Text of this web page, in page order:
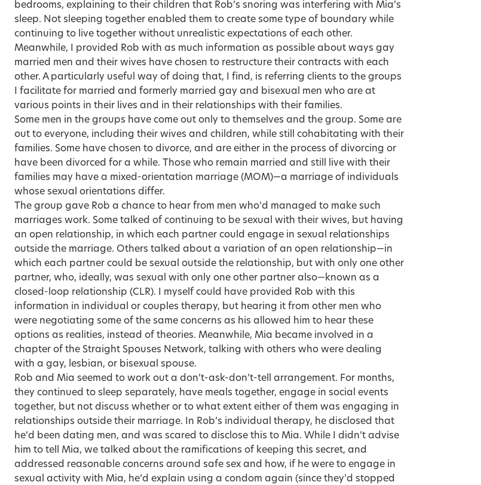
bedrooms, explaining to their children that Rob’s snoring was interfering with Mia’s
sleep. Not sleeping together enabled them to create some type of boundary while
continuing to live together without unrealistic expectations of each other.
Meanwhile, I provided Rob with as much information as possible about ways gay
married men and their wives have chosen to restructure their contracts with each
other. A particularly useful way of doing that, I find, is referring clients to the groups
I facilitate for married and formerly married gay and bisexual men who are at
various points in their lives and in their relationships with their families.
Some men in the groups have come out only to themselves and the group. Some are
out to everyone, including their wives and children, while still cohabitating with their
families. Some have chosen to divorce, and are either in the process of divorcing or
have been divorced for a while. Those who remain married and still live with their
families may have a mixed-orientation marriage (MOM)—a marriage of individuals
whose sexual orientations differ.
The group gave Rob a chance to hear from men who’d managed to make such
marriages work. Some talked of continuing to be sexual with their wives, but having
an open relationship, in which each partner could engage in sexual relationships
outside the marriage. Others talked about a variation of an open relationship—in
which each partner could be sexual outside the relationship, but with only one other
partner, who, ideally, was sexual with only one other partner also—known as a
closed-loop relationship (CLR). I myself could have provided Rob with this
information in individual or couples therapy, but hearing it from other men who
were negotiating some of the same concerns as his allowed him to hear these
options as realities, instead of theories. Meanwhile, Mia became involved in a
chapter of the Straight Spouses Network, talking with others who were dealing
with a gay, lesbian, or bisexual spouse.
Rob and Mia seemed to work out a don’t-ask-don’t-tell arrangement. For months,
they continued to sleep separately, have meals together, engage in social events
together, but not discuss whether or to what extent either of them was engaging in
relationships outside their marriage. In Rob’s individual therapy, he disclosed that
he’d been dating men, and was scared to disclose this to Mia. While I didn’t advise
him to tell Mia, we talked about the ramifications of keeping this secret, and
addressed reasonable concerns around safe sex and how, if he were to engage in
sexual activity with Mia, he’d explain using a condom again (since they’d stopped